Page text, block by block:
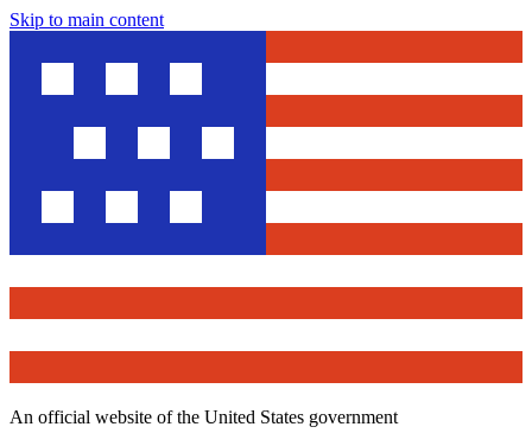
Skip to main content
An official website of the United States government